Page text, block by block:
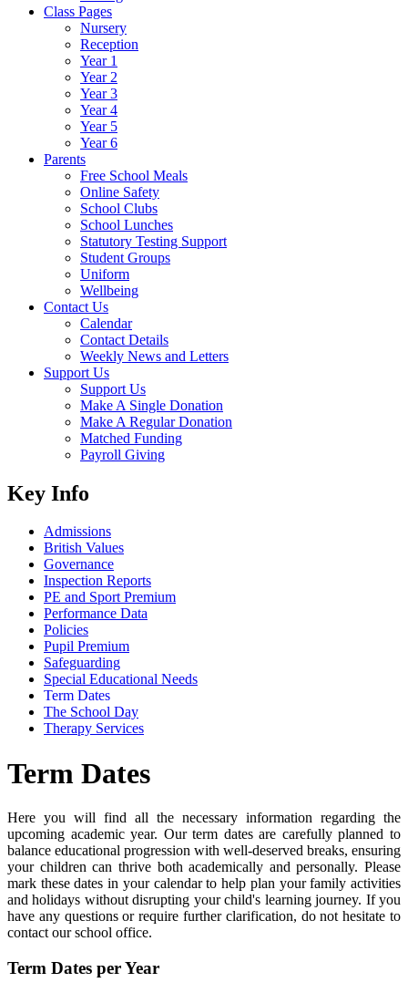
Class Pages
Nursery
Reception
Year 1
Year 2
Year 3
Year 4
Year 5
Year 6
Parents
Free School Meals
Online Safety
School Clubs
School Lunches
Statutory Testing Support
Student Groups
Uniform
Wellbeing
Contact Us
Calendar
Contact Details
Weekly News and Letters
Support Us
Support Us
Make A Single Donation
Make A Regular Donation
Matched Funding
Payroll Giving
Key Info
Admissions
British Values
Governance
Inspection Reports
PE and Sport Premium
Performance Data
Policies
Pupil Premium
Safeguarding
Special Educational Needs
Term Dates
The School Day
Therapy Services
Term Dates
Here you will find all the necessary information regarding the
upcoming academic year. Our term dates are carefully planned to
balance educational progression with well-deserved breaks, ensuring
your children can thrive both academically and personally. Please
mark these dates in your calendar to help plan your family activities
and holidays without disrupting your child's learning journey. If you
have any questions or require further clarification, do not hesitate to
contact our school office.
Term Dates per Year